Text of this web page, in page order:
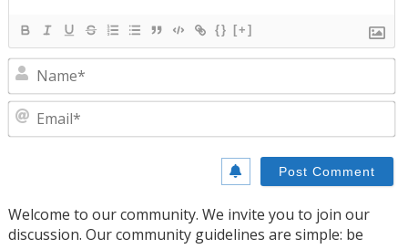
{} [+]
Welcome to our community. We invite you to join our
discussion. Our community guidelines are simple: be